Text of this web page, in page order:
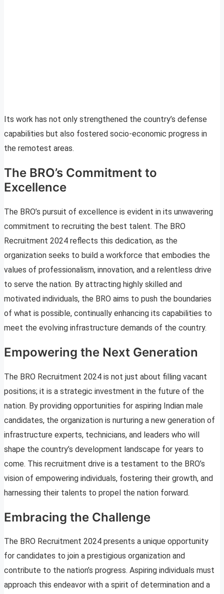
Its work has not only strengthened the country’s defense
capabilities but also fostered socio-economic progress in
the remotest areas.
The BRO’s Commitment to
Excellence
The BRO’s pursuit of excellence is evident in its unwavering
commitment to recruiting the best talent. The BRO
Recruitment 2024 reflects this dedication, as the
organization seeks to build a workforce that embodies the
values of professionalism, innovation, and a relentless drive
to serve the nation. By attracting highly skilled and
motivated individuals, the BRO aims to push the boundaries
of what is possible, continually enhancing its capabilities to
meet the evolving infrastructure demands of the country.
Empowering the Next Generation
The BRO Recruitment 2024 is not just about filling vacant
positions; it is a strategic investment in the future of the
nation. By providing opportunities for aspiring Indian male
candidates, the organization is nurturing a new generation of
infrastructure experts, technicians, and leaders who will
shape the country’s development landscape for years to
come. This recruitment drive is a testament to the BRO’s
vision of empowering individuals, fostering their growth, and
harnessing their talents to propel the nation forward.
Embracing the Challenge
The BRO Recruitment 2024 presents a unique opportunity
for candidates to join a prestigious organization and
contribute to the nation’s progress. Aspiring individuals must
approach this endeavor with a spirit of determination and a